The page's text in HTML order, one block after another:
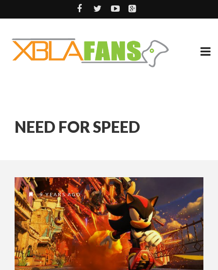
NEED FOR SPEED
9 YEARS AGO